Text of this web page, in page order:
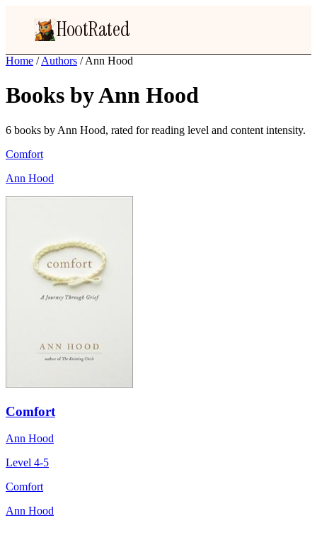
HootRated
Home / Authors / Ann Hood
Books by Ann Hood
6 books by Ann Hood, rated for reading level and content intensity.
Comfort
Ann Hood
Comfort
Ann Hood
Level 4-5
Comfort
Ann Hood